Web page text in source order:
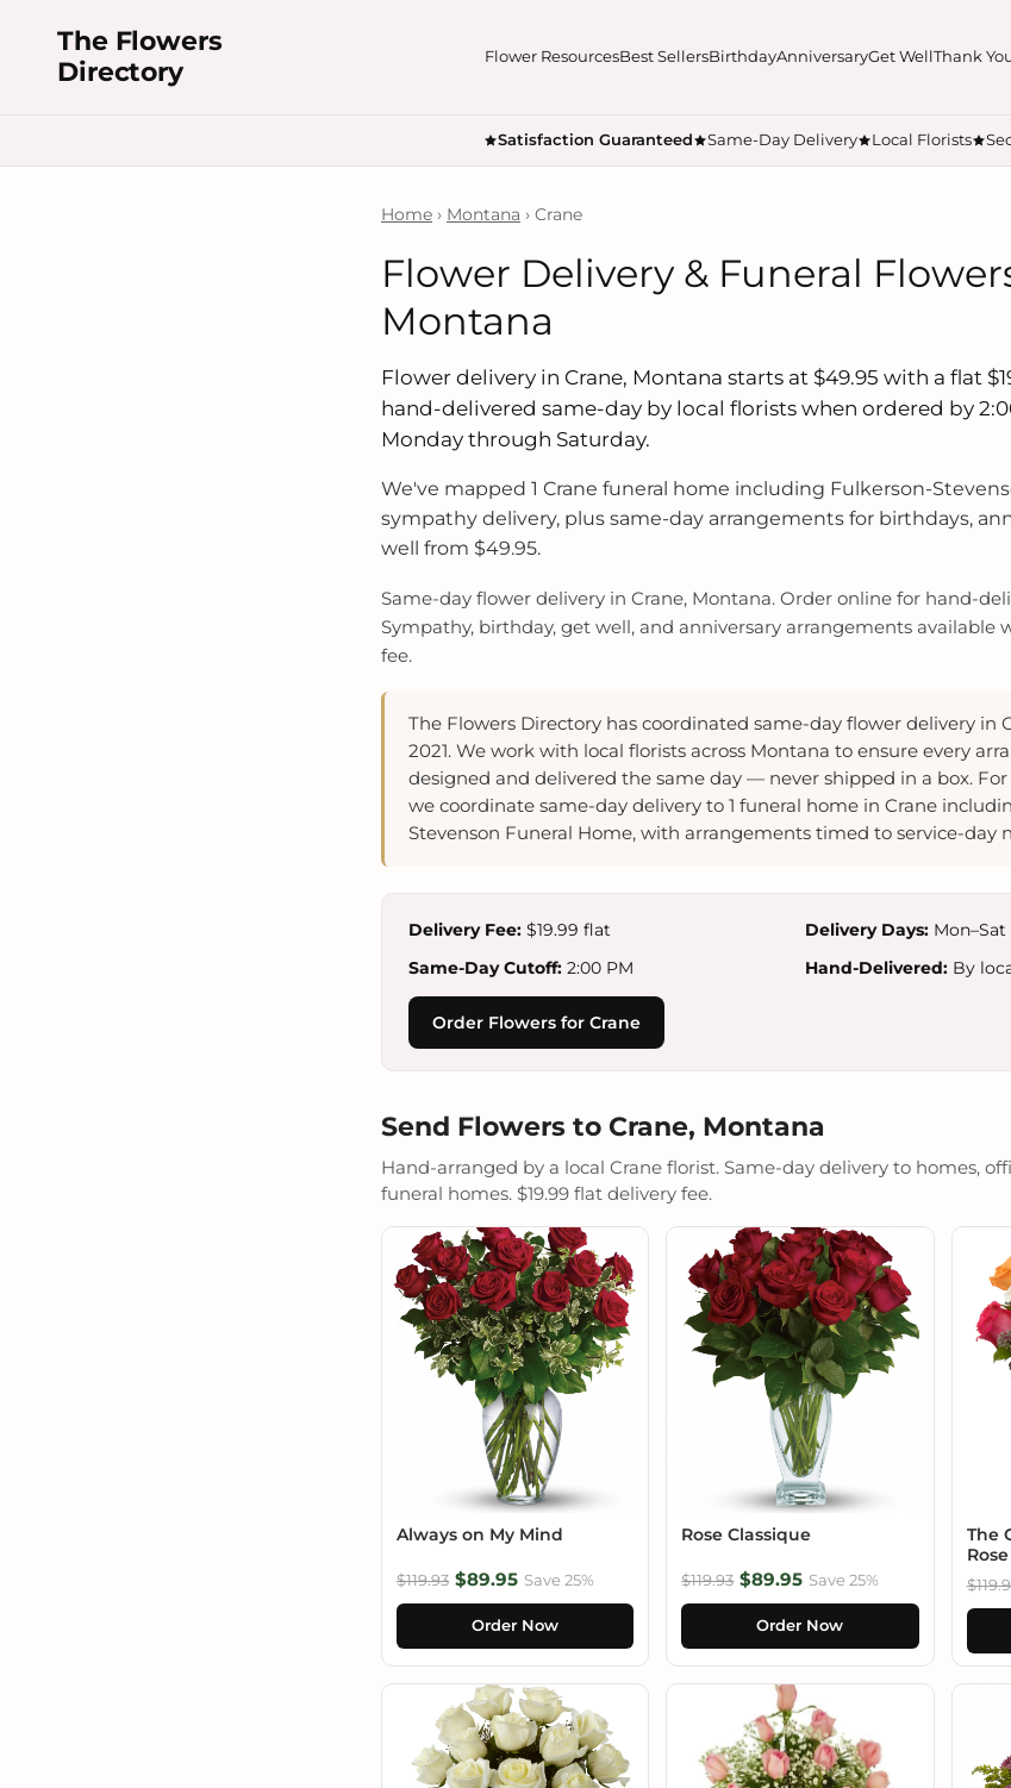
The Flowers
Directory
Flower ResourcesBest SellersBirthdayAnniversaryGet WellThank
Satisfaction Guaranteed Same-Day Delivery Local Florists
Home › Montana › Crane
Flower Delivery & Funeral
Montana
Flower delivery in Crane, Montana starts at $49.95 with a flat
hand-delivered same-day by local florists when ordered by
Monday through Saturday.
We've mapped 1 Crane funeral home including Fulkerson-
sympathy delivery, plus same-day arrangements for birthdays,
well from $49.95.
Same-day flower delivery in Crane, Montana. Order online for hand-
Sympathy, birthday, get well, and anniversary arrangements available
fee.
The Flowers Directory has coordinated same-day flower delivery in
2021. We work with local florists across Montana to ensure every
designed and delivered the same day — never shipped in a box. For
we coordinate same-day delivery to 1 funeral home in Crane
Stevenson Funeral Home, with arrangements timed to service-day
Delivery Fee: $19.99 flat Delivery Days: Mon–Sat
Same-Day Cutoff: 2:00 PM Hand-Delivered: By
Order Flowers for Crane
Send Flowers to Crane, Montana
Hand-arranged by a local Crane florist. Same-day delivery to homes,
funeral homes. $19.99 flat delivery fee.
Always on My Mind
$119.93 $89.95 Save 25%
Order Now
Rose Classique
$119.93 $89.95 Save 25%
Order Now
The